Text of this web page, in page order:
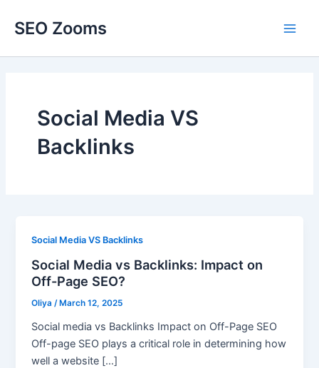
SEO Zooms
Social Media VS
Backlinks
Social Media VS Backlinks
Social Media vs Backlinks: Impact on
Off-Page SEO?
Oliya/ March 12, 2025
Social media vs Backlinks Impact on Off-Page SEO
Off-page SEO plays a critical role in determining how
well a website […]